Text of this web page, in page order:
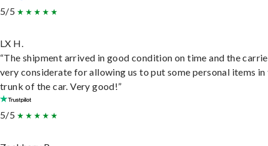
5/5
LX H.
“The shipment arrived in good condition on time and the
very considerate for allowing us to put some personal items in
trunk of the car. Very good!”
5/5